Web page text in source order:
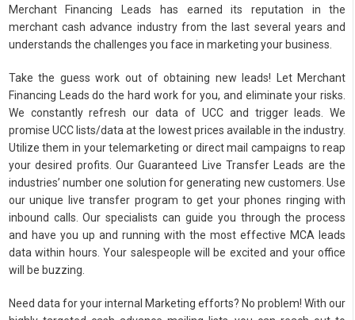
Merchant Financing Leads has earned its reputation in the
merchant cash advance industry from the last several years and
understands the challenges you face in marketing your business.
Take the guess work out of obtaining new leads! Let Merchant
Financing Leads do the hard work for you, and eliminate your risks.
We constantly refresh our data of UCC and trigger leads. We
promise UCC lists/data at the lowest prices available in the industry.
Utilize them in your telemarketing or direct mail campaigns to reap
your desired profits. Our Guaranteed Live Transfer Leads are the
industries’ number one solution for generating new customers. Use
our unique live transfer program to get your phones ringing with
inbound calls. Our specialists can guide you through the process
and have you up and running with the most effective MCA leads
data within hours. Your salespeople will be excited and your office
will be buzzing.
Need data for your internal Marketing efforts? No problem! With our